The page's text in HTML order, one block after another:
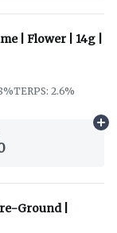
| Flower | 14g |
TERPS: 2.6%
Ground |